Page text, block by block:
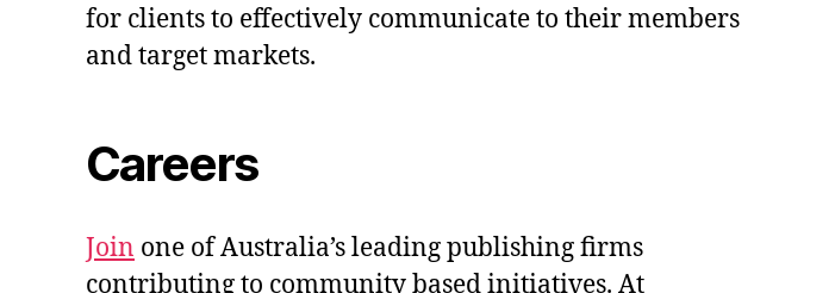
for clients to effectively communicate to their members
and target markets.
Careers
Join one of Australia’s leading publishing firms
contributing to community based initiatives. At